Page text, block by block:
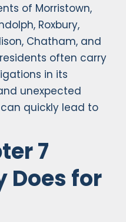
of Morristown,
Roxbury,
Chatham, and
often carry
in its
unexpected
quickly lead to
7
Does for